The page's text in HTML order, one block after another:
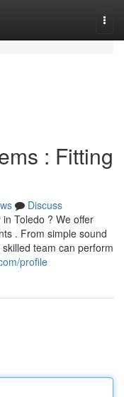
: Fitting
Discuss
Toledo ? We offer
. From simple sound
team can perform
profile